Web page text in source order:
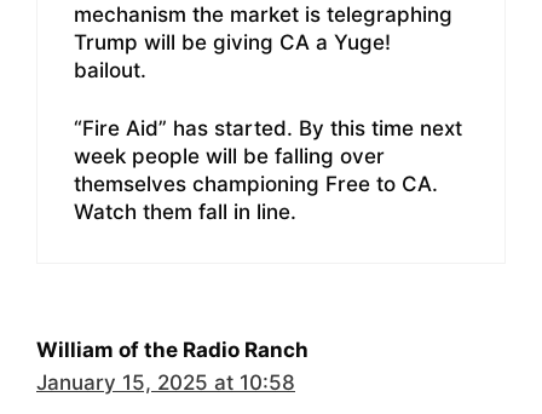
mechanism the market is telegraphing
Trump will be giving CA a Yuge!
bailout.
“Fire Aid” has started. By this time next
week people will be falling over
themselves championing Free to CA.
Watch them fall in line.
William of the Radio Ranch
January 15, 2025 at 10:58